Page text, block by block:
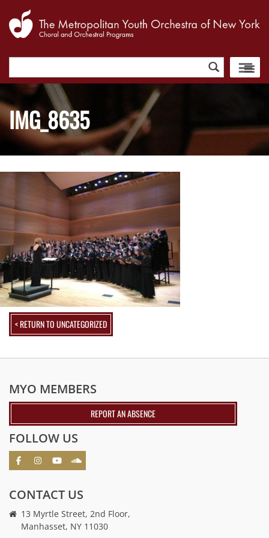
for:
IMG_8635
< RETURN TO UNCATEGORIZED
MYO MEMBERS
REPORT AN ABSENCE
FOLLOW US
CONTACT US
13 Myrtle Street, 2nd Floor,
Manhasset, NY 11030